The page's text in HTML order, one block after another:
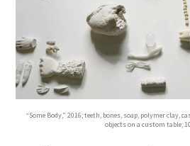
“Some Body,” 2016; teeth, bones, soap, polymer clay,
objects on a custom table;